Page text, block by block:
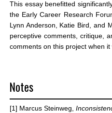
This essay benefitted
the Early Career Research
Lynn Anderson, Katie Bird, and
perceptive comments, critique,
comments on this project when
Notes
[1] Marcus Steinweg,